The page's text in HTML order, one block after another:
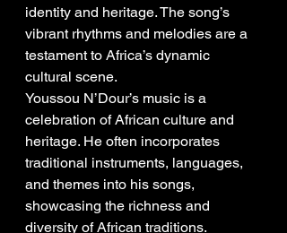
identity and heritage. The song’s
vibrant rhythms and melodies are a
testament to Africa’s dynamic
cultural scene.
Youssou N’Dour’s music is a
celebration of African culture and
heritage. He often incorporates
traditional instruments, languages,
and themes into his songs,
showcasing the richness and
diversity of African traditions.